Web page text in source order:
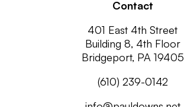
Contact
401 East 4th Street
Building 8, 4th Floor
Bridgeport, PA 19405
(610) 239-0142